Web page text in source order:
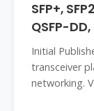
SFP+,
QSFP-DD,
Initial
transceiver
networking.